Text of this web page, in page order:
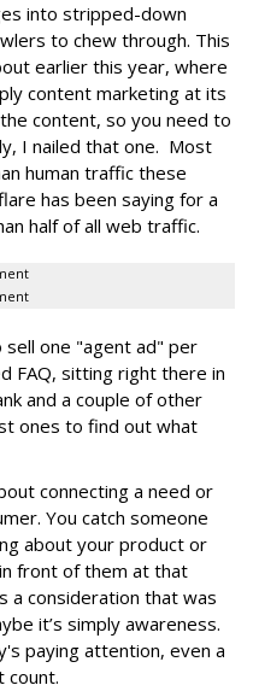
into stripped-down
to chew through. This
earlier this year, where
content marketing at its
content, so you need to
I nailed that one. Most
human traffic these
has been saying for a
half of all web traffic.
one "agent ad" per
FAQ, sitting right there in
and a couple of other
ones to find out what
connecting a need or
You catch someone
about your product or
front of them at that
a consideration that was
it’s simply awareness.
paying attention, even a
count.